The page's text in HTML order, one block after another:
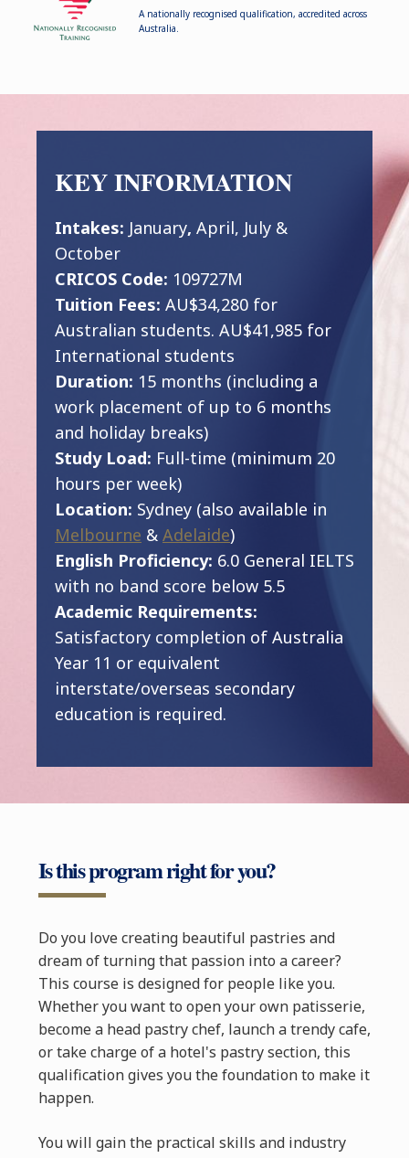
A nationally recognised qualification, accredited across
Australia.
KEY INFORMATION
Intakes: January, April, July &
October
CRICOS Code: 109727M
Tuition Fees: AU$34,280 for
Australian students. AU$41,985 for
International students
Duration: 15 months (including a
work placement of up to 6 months
and holiday breaks)
Study Load: Full-time (minimum 20
hours per week)
Location: Sydney (also available in
Melbourne & Adelaide)
English Proficiency: 6.0 General IELTS
with no band score below 5.5
Academic Requirements:
Satisfactory completion of Australia
Year 11 or equivalent
interstate/overseas secondary
education is required.
Is this program right for you?
Do you love creating beautiful pastries and
dream of turning that passion into a career?
This course is designed for people like you.
Whether you want to open your own patisserie,
become a head pastry chef, launch a trendy cafe,
or take charge of a hotel's pastry section, this
qualification gives you the foundation to make it
happen.
You will gain the practical skills and industry